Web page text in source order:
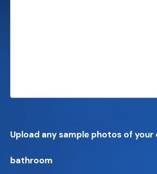
Upload any sample photos of your
bathroom